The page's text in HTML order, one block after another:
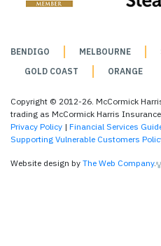
BENDIGO MELBOURNE
GOLD COAST
ORANGE
Copyright © 2012-26. McCormick
trading as McCormick Harris
Privacy Policy | Financial Services
Supporting Vulnerable Customers
Website design by The Web Company.